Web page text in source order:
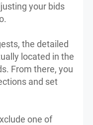
your bids
the detailed
located in the
From there, you
and set
one of